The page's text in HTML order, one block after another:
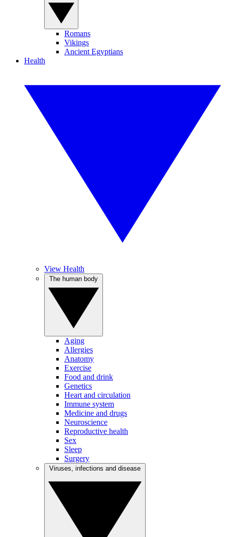
Romans
Vikings
Ancient Egyptians
Health
View Health
Aging
Allergies
Anatomy
Exercise
Food and drink
Genetics
Heart and circulation
Immune system
Medicine and drugs
Neuroscience
Reproductive health
Sex
Sleep
Surgery